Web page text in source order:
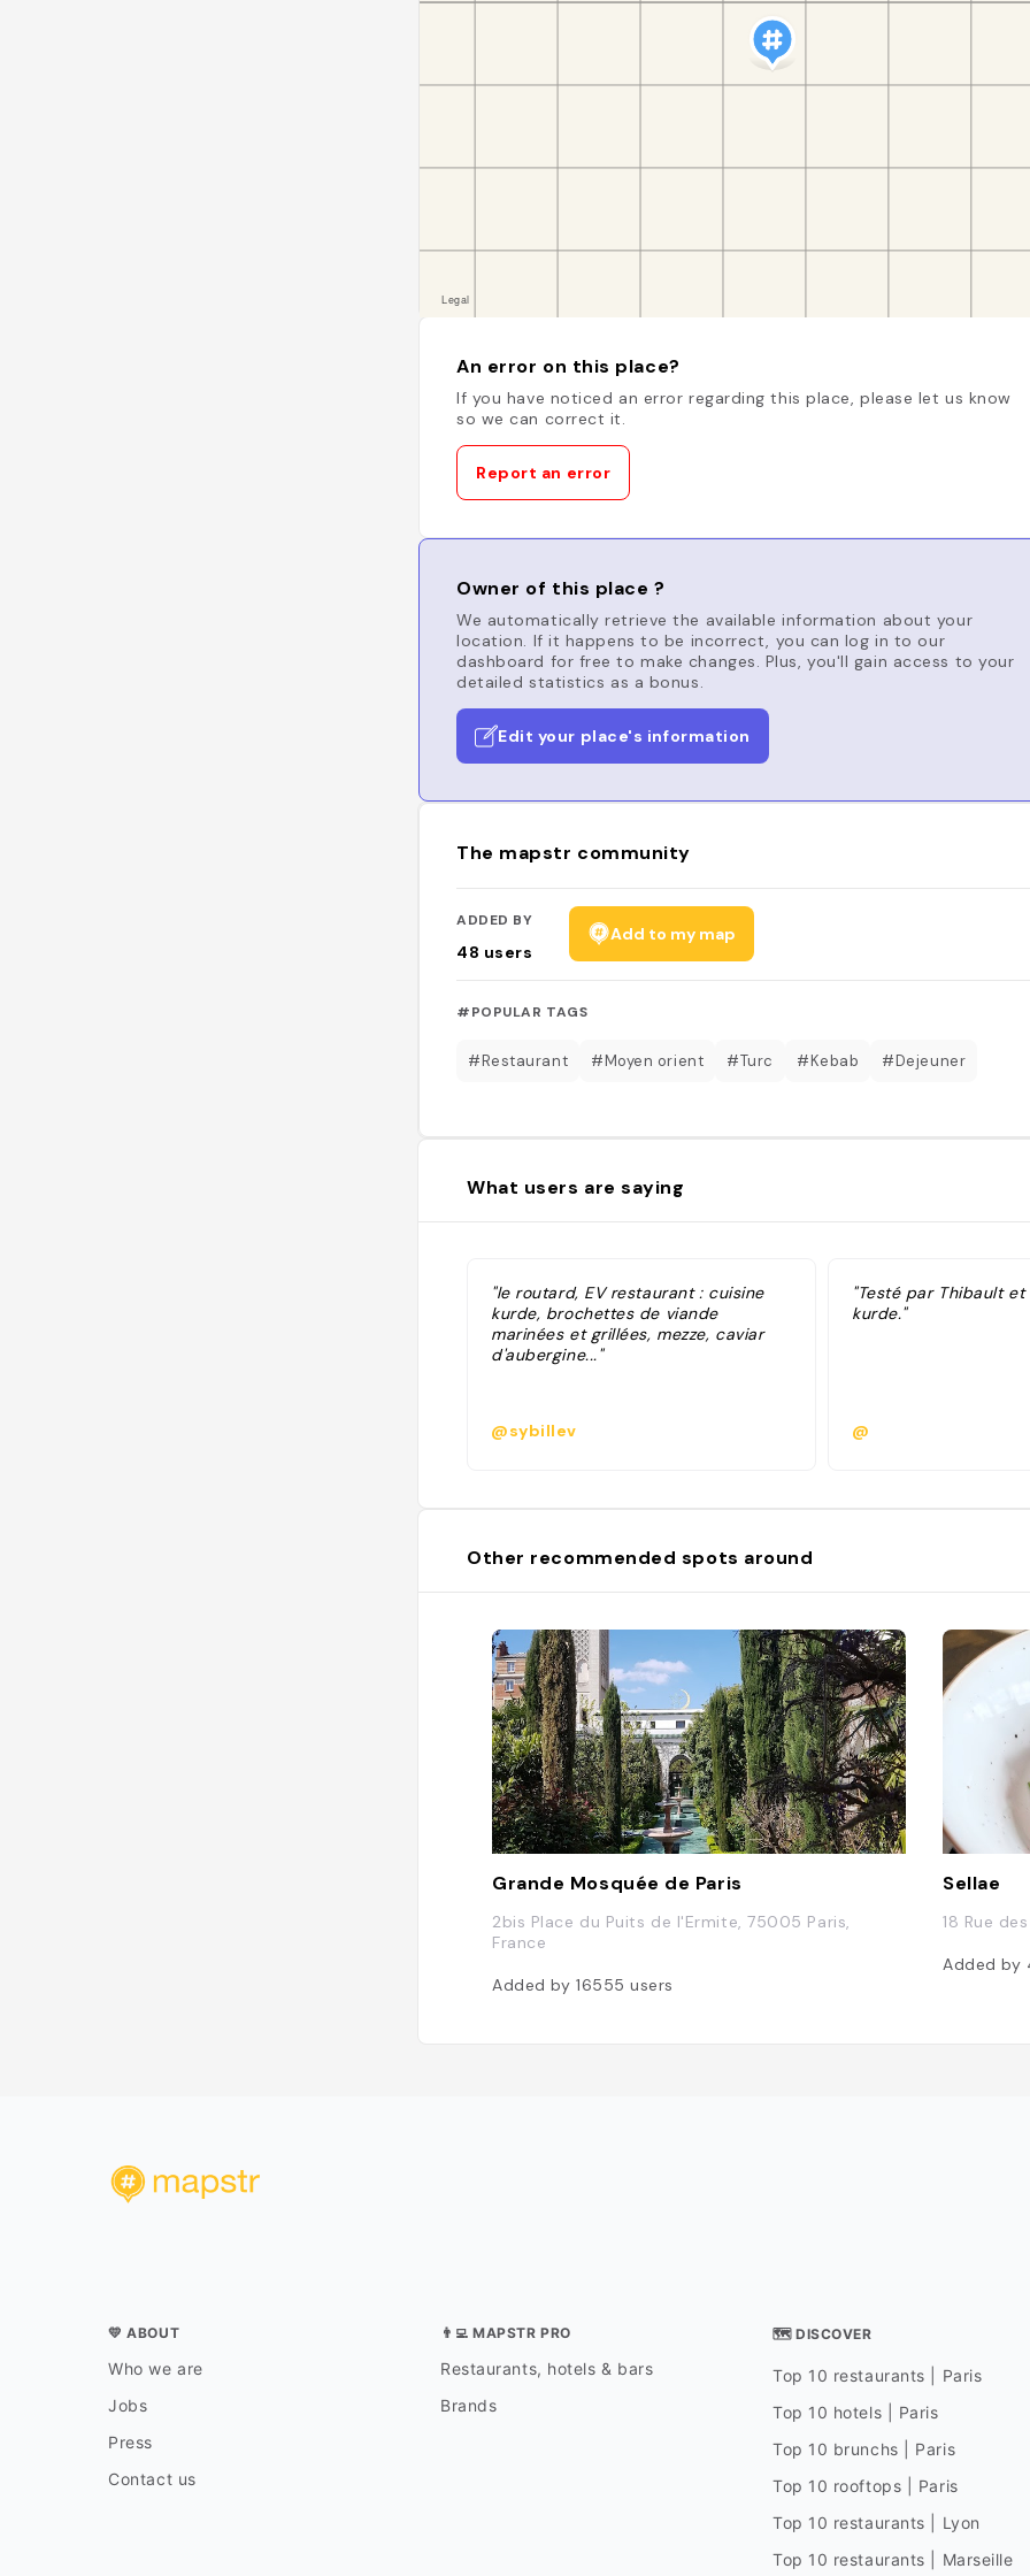
An error on this place?
If you have noticed an error regarding this place, please let us know
so we can correct it.
Report an error
Owner of this place ?
We automatically retrieve the available information about your
location. If it happens to be incorrect, you can log in to our
dashboard for free to make changes. Plus, you'll gain access to your
detailed statistics as a bonus.
Edit your place's information
The mapstr community
ADDED BY
48 users
Add to my map
#POPULAR TAGS
#Restaurant #Moyen orient #Turc #Kebab #Dejeuner
What users are saying
"le routard, EV restaurant : cuisine
kurde, brochettes de viande
marinées et grillées, mezze, caviar
d'aubergine..."
@sybillev
"Testé par Thibault et
kurde."
@
Other recommended spots around
Grande Mosquée de Paris
2bis Place du Puits de l'Ermite, 75005 Paris,
France
Added by 16555users
Sellae
18 Rue
Added by
💛 ABOUT
Who we are
Jobs
Press
Contact us
👨‍💻 MAPSTR PRO
Restaurants, hotels & bars
Brands
🗺 DISCOVER
Top 10 restaurants | Paris
Top 10 hotels | Paris
Top 10 brunchs | Paris
Top 10 rooftops | Paris
Top 10 restaurants | Lyon
Top 10 restaurants | Marseille